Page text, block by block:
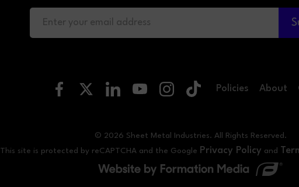
Policies About
© 2026 Sheet Metal Industries. All Rights Reserved.
This site is protected by reCAPTCHA and the Google Privacy Policy and